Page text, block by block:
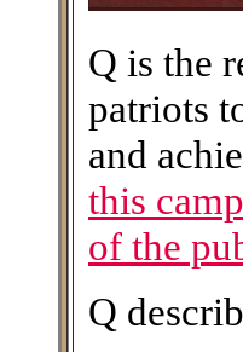
Q is the
patriots
and
this
of the
Q